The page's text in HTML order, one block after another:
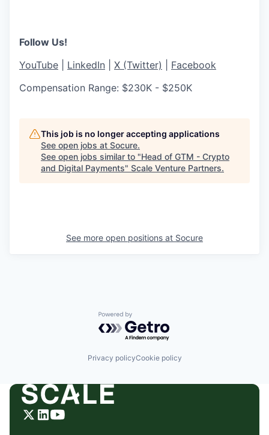
Follow Us!
YouTube
LinkedIn X (Twitter)
Facebook
Compensation Range: $230K - $250K
This job is no longer accepting applications
See open jobs at Socure.
See open jobs similar to "Head of GTM - Crypto
and Digital Payments" Scale Venture Partners.
See more open positions at Socure
Powered by Getro.com
Privacy policyCookie policy